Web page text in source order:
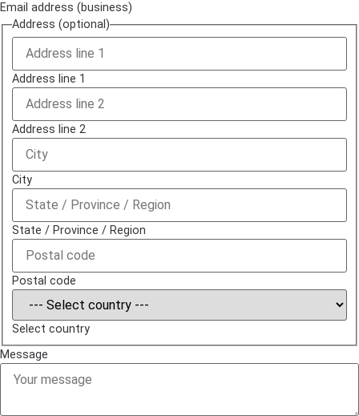
Email address (business)
Address (optional)
Address line 1
Address line 2
City
State / Province / Region
Postal code
Select country
Message